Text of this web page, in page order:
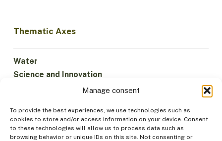
Manage consent
To provide the best experiences, we use technologies such as
cookies to store and/or access information on your device. Consent
to these technologies will allow us to process data such as
browsing behavior or unique IDs on this site. Not consenting or
Thematic Axes
Water
Science and Innovation
Forests and Biodiversity
Institutionality